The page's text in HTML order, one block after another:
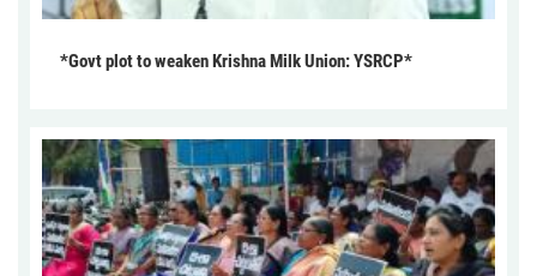
*Govt plot to weaken Krishna Milk Union: YSRCP*